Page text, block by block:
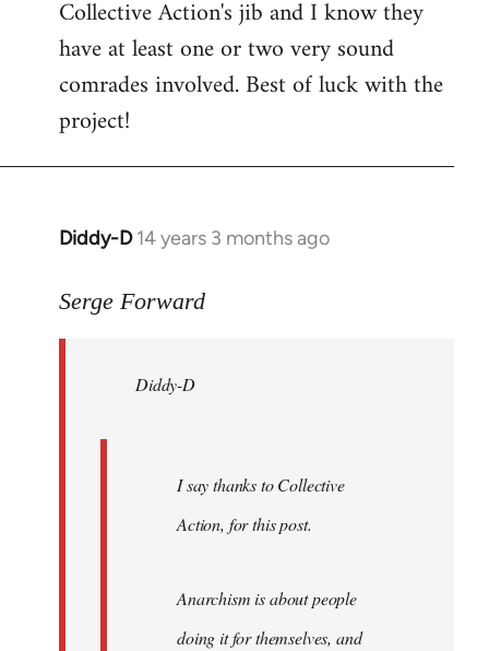
Collective Action's jib and I know they
have at least one or two very sound
comrades involved. Best of luck with the
project!
Diddy-D 14 years 3 months ago
In
to
libcom.org
Serge Forward
Diddy-D
I say thanks to Collective
Action, for this post.
Anarchism is about people
doing it for themselves, and